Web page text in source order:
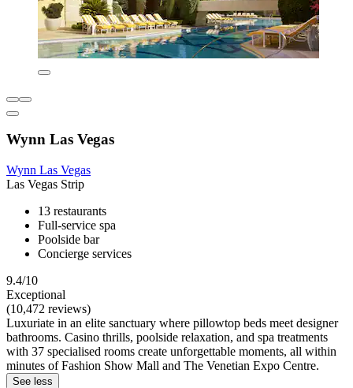
Wynn Las Vegas
Wynn Las Vegas
Las Vegas Strip
13 restaurants
Full-service spa
Poolside bar
Concierge services
9.4/10
Exceptional
(10,472 reviews)
Luxuriate in an elite sanctuary where pillowtop beds meet designer
bathrooms. Casino thrills, poolside relaxation, and spa treatments
with 37 specialised rooms create unforgettable moments, all within
minutes of Fashion Show Mall and The Venetian Expo Centre.
See less